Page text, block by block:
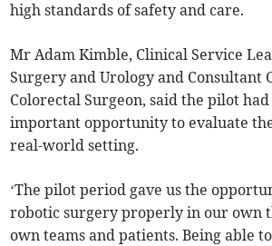
high standards of safety and care.
Mr Adam Kimble, Clinical Service
Surgery and Urology and Consultant
Colorectal Surgeon, said the pilot
important opportunity to evaluate
real-world setting.
‘The pilot period gave us the
robotic surgery properly in our own
own teams and patients. Being able